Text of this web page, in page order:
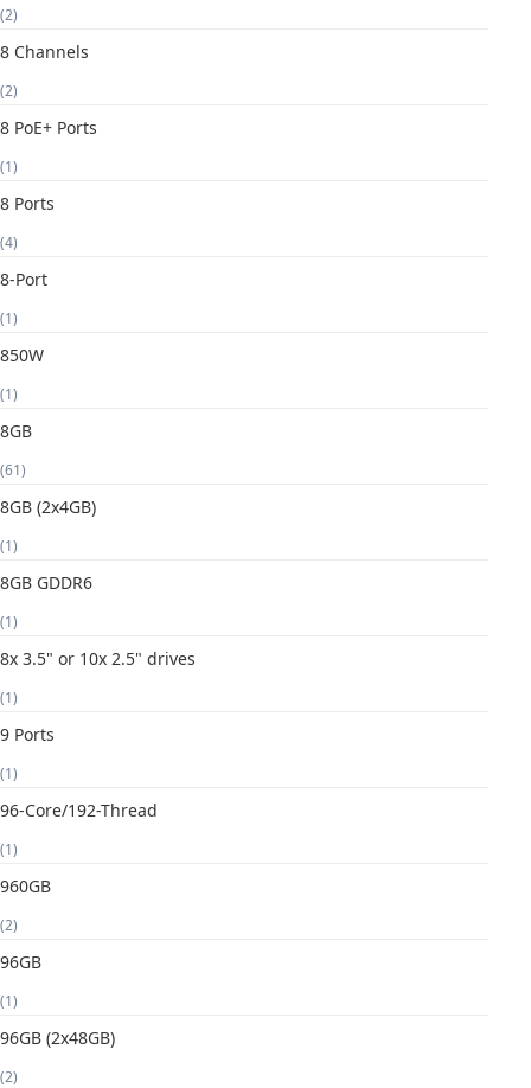
(2)
8 Channels
(2)
8 PoE+ Ports
(1)
8 Ports
(4)
8-Port
(1)
850W
(1)
8GB
(61)
8GB (2x4GB)
(1)
8GB GDDR6
(1)
8x 3.5" or 10x 2.5" drives
(1)
9 Ports
(1)
96-Core/192-Thread
(1)
960GB
(2)
96GB
(1)
96GB (2x48GB)
(2)